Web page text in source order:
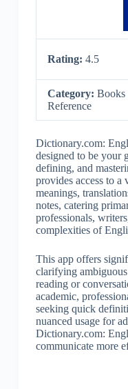
Rating: 4.5
Category:
Reference
Dictionary.com:
designed to be your
defining, and
provides access to
meanings,
notes, catering
professionals,
complexities of
This app offers
clarifying
reading or
academic,
seeking quick
nuanced usage for
Dictionary.com:
communicate more